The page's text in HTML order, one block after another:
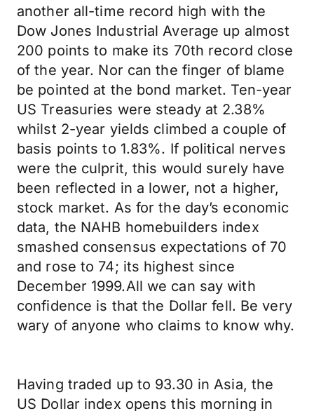
another all-time record high with the
Dow Jones Industrial Average up almost
200 points to make its 70th record close
of the year. Nor can the finger of blame
be pointed at the bond market. Ten-year
US Treasuries were steady at 2.38%
whilst 2-year yields climbed a couple of
basis points to 1.83%. If political nerves
were the culprit, this would surely have
been reflected in a lower, not a higher,
stock market. As for the day’s economic
data, the NAHB homebuilders index
smashed consensus expectations of 70
and rose to 74; its highest since
December 1999.All we can say with
confidence is that the Dollar fell. Be very
wary of anyone who claims to know why.
Having traded up to 93.30 in Asia, the
US Dollar index opens this morning in